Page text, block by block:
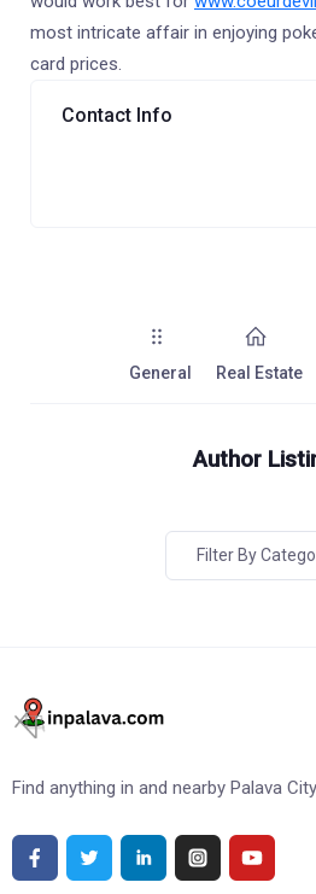
most intricate affair in enjoying
card prices.
Contact Info
General Real Estate
Author
Filter By
Find anything in and nearby Palava City